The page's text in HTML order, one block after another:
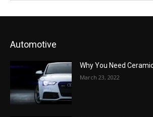
Automotive
Why You Need
March 23, 2022